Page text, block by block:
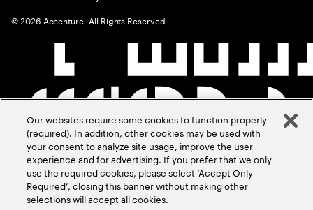
©2026 Accenture. All Rights Reserved.
Our websites require some cookies to function properly
(required). In addition, other cookies may be used with
your consent to analyze site usage, improve the user
experience and for advertising. If you prefer that we only
use the required cookies, please select ‘Accept Only
Required’, closing this banner without making other
selections will accept all cookies.